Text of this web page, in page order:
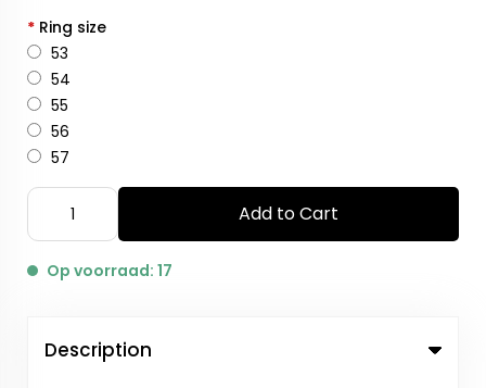
* Ring size
53
54
55
56
57
Add to Cart
Op voorraad: 17
Description